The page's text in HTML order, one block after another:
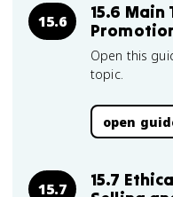
15.6
15.6 Main
Open this
topic.
open
15.7
15.7